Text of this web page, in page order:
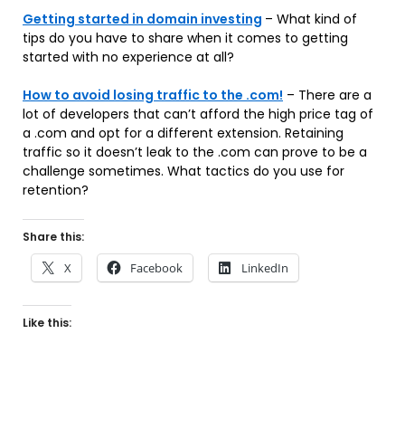
Getting started in domain investing – What kind of
tips do you have to share when it comes to getting
started with no experience at all?
How to avoid losing traffic to the .com! – There are a
lot of developers that can’t afford the high price tag of
a .com and opt for a different extension. Retaining
traffic so it doesn’t leak to the .com can prove to be a
challenge sometimes. What tactics do you use for
retention?
Share this:
X Facebook LinkedIn
Like this: